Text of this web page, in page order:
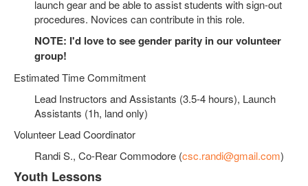
launch gear and be able to assist students with sign-out
procedures. Novices can contribute in this role.
NOTE: I'd love to see gender parity in our volunteer
group!
Estimated Time Commitment
Lead Instructors and Assistants (3.5-4 hours), Launch
Assistants (1h, land only)
Volunteer Lead Coordinator
Randi S., Co-Rear Commodore (csc.randi@gmail.com)
Youth Lessons